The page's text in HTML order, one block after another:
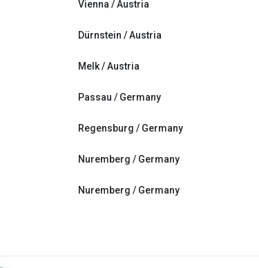
Vienna / Austria
Dürnstein / Austria
Melk / Austria
Passau / Germany
Regensburg / Germany
Nuremberg / Germany
Nuremberg / Germany